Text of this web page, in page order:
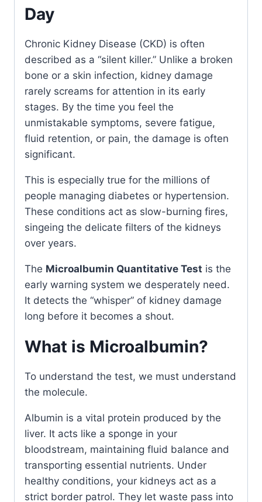
Day
Chronic Kidney Disease (CKD) is often
described as a “silent killer.” Unlike a broken
bone or a skin infection, kidney damage
rarely screams for attention in its early
stages. By the time you feel the
unmistakable symptoms, severe fatigue,
fluid retention, or pain, the damage is often
significant.
This is especially true for the millions of
people managing diabetes or hypertension.
These conditions act as slow-burning fires,
singeing the delicate filters of the kidneys
over years.
The Microalbumin Quantitative Test is the
early warning system we desperately need.
It detects the “whisper” of kidney damage
long before it becomes a shout.
What is Microalbumin?
To understand the test, we must understand
the molecule.
Albumin is a vital protein produced by the
liver. It acts like a sponge in your
bloodstream, maintaining fluid balance and
transporting essential nutrients. Under
healthy conditions, your kidneys act as a
strict border patrol. They let waste pass into